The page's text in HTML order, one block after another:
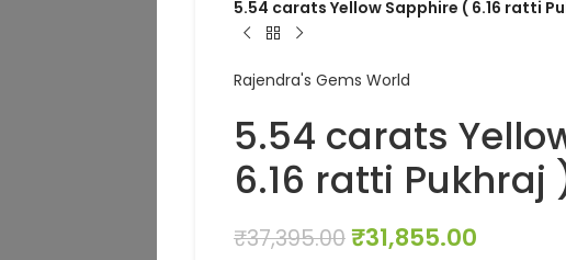
5.54 carats Yellow Sapphire ( 6.16 ratti
Rajendra's Gems World
5.54 carats
6.16 ratti Pukhraj
₹37,395.00 ₹31,855.00